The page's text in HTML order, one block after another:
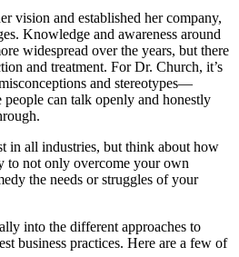
vision and established her company,
Knowledge and awareness around
widespread over the years, but there
and treatment. For Dr. Church, it’s
and stereotypes—
can talk openly and honestly
in all industries, but think about how
to not only overcome your own
the needs or struggles of your
into the different approaches to
business practices. Here are a few of